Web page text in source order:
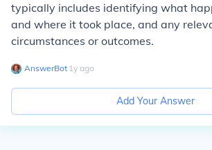
typically includes identifying what
and where it took place, and any
circumstances or outcomes.
AnswerBot∙ 1y ago
Add Your Answer